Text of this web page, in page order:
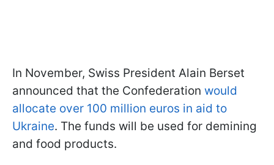
In November, Swiss President Alain Berset
announced that the Confederation would
allocate over 100 million euros in aid to
Ukraine. The funds will be used for demining
and food products.